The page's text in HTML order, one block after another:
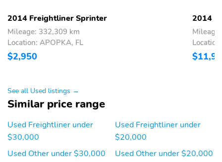
2014 Freightliner Sprinter
Mileage: 332,309 km
Location: APOPKA, FL
$2,950
2014
See all Used listings →
Similar price range
Used Freightliner under
$30,000
Used Other under $30,000
Used Freightliner under
$20,000
Used Other under $20,000